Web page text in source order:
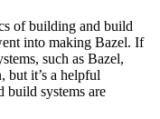
of building and build
into making Bazel. If
such as Bazel,
but it’s a helpful
build systems are